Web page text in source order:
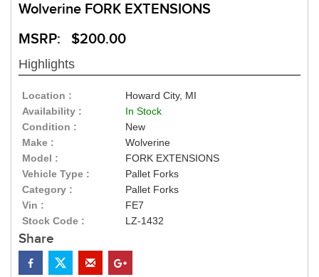
Wolverine FORK EXTENSIONS
MSRP: $200.00
Highlights
Location :
Howard City, MI
Availability :
In Stock
Condition :
New
Make :
Wolverine
Model :
FORK EXTENSIONS
Vehicle Type :
Pallet Forks
Category :
Pallet Forks
Vin :
FE7
Stock Code :
LZ-1432
Share